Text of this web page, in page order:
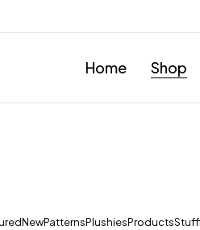
Home Shop
NewPatternsPlushiesProducts